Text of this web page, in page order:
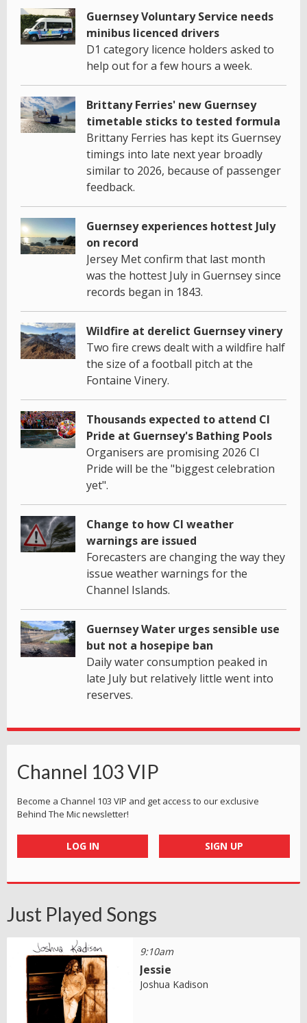
Guernsey Voluntary Service needs
minibus licenced drivers
D1 category licence holders asked to
help out for a few hours a week.
Brittany Ferries' new Guernsey
timetable sticks to tested formula
Brittany Ferries has kept its Guernsey
timings into late next year broadly
similar to 2026, because of passenger
feedback.
Guernsey experiences hottest July
on record
Jersey Met confirm that last month
was the hottest July in Guernsey since
records began in 1843.
Wildfire at derelict Guernsey vinery
Two fire crews dealt with a wildfire half
the size of a football pitch at the
Fontaine Vinery.
Thousands expected to attend CI
Pride at Guernsey's Bathing Pools
Organisers are promising 2026 CI
Pride will be the "biggest celebration
yet".
Change to how CI weather
warnings are issued
Forecasters are changing the way they
issue weather warnings for the
Channel Islands.
Guernsey Water urges sensible use
but not a hosepipe ban
Daily water consumption peaked in
late July but relatively little went into
reserves.
Channel 103 VIP
Become a Channel 103 VIP and get access to our exclusive
Behind The Mic newsletter!
LOG IN SIGN UP
Just Played Songs
9:10am
Jessie
Joshua Kadison